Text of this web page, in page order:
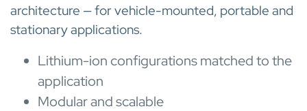
architecture — for vehicle-mounted, portable and
stationary applications.
Lithium-ion configurations matched to the
application
Modular and scalable